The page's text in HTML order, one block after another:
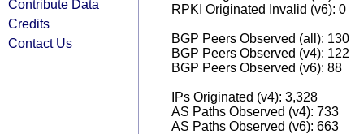
Contribute Data
Credits
Contact Us
RPKI Originated Invalid (v6): 0
BGP Peers Observed (all): 130
BGP Peers Observed (v4): 122
BGP Peers Observed (v6): 88
IPs Originated (v4): 3,328
AS Paths Observed (v4): 733
AS Paths Observed (v6): 663